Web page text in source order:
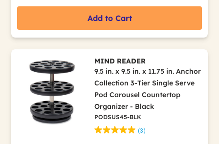
Add to Cart
MIND READER
9.5 in. x 9.5 in. x 11.75 in. Anchor
Collection 3-Tier Single Serve
Pod Carousel Countertop
Organizer - Black
PODSUS45-BLK
(3)